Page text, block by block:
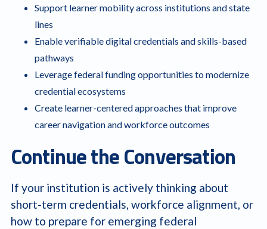
Support learner mobility across institutions and state
lines
Enable verifiable digital credentials and skills-based
pathways
Leverage federal funding opportunities to modernize
credential ecosystems
Create learner-centered approaches that improve
career navigation and workforce outcomes
Continue the Conversation
If your institution is actively thinking about
short-term credentials, workforce alignment, or
how to prepare for emerging federal